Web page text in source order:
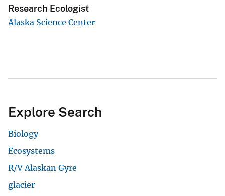
Research Ecologist
Alaska Science Center
Explore Search
Biology
Ecosystems
R/V Alaskan Gyre
glacier